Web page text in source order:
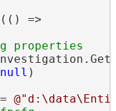
=>
null )